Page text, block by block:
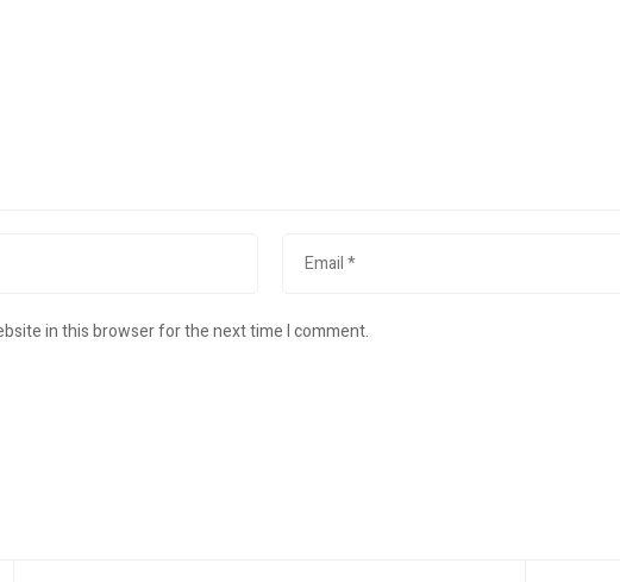
in this browser for the next time I comment.